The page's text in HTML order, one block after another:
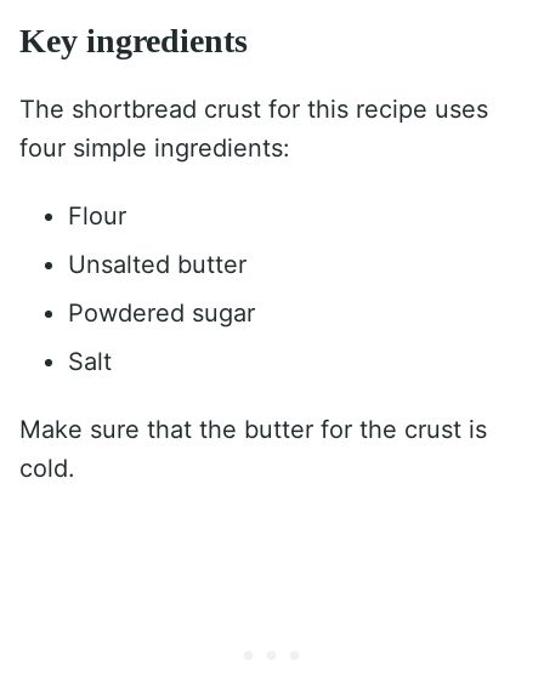
Key ingredients
The shortbread crust for this recipe uses
four simple ingredients:
Flour
Unsalted butter
Powdered sugar
Salt
Make sure that the butter for the crust is
cold.